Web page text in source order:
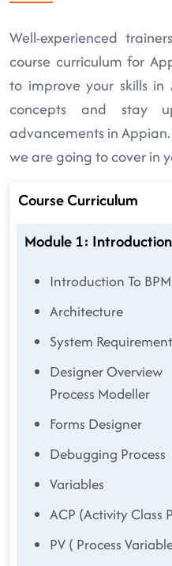
Well-experienced
course curriculum for
to improve your skills
concepts and stay
advancements in
we are going to cover in
Course Curriculum
Module 1:
Introduction To
Architecture
System
Designer Overview
Process Modeller
Forms Designer
Debugging Process
Variables
ACP (Activity Class
PV ( Process